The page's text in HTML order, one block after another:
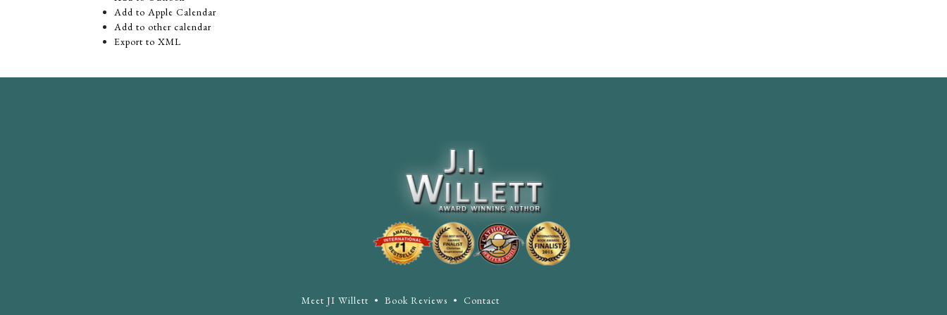
Add to Apple Calendar
Add to other calendar
Export to XML
Meet JI Willett • Book Reviews • Contact